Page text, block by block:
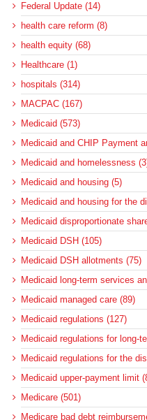
Federal Update (14)
health care reform (8)
health equity (68)
Healthcare (1)
hospitals (314)
MACPAC (167)
Medicaid (573)
Medicaid and CHIP Payment
Medicaid and homelessness
Medicaid and housing (5)
Medicaid and housing for the
Medicaid disproportionate
Medicaid DSH (105)
Medicaid DSH allotments (75)
Medicaid long-term services
Medicaid managed care (89)
Medicaid regulations (127)
Medicaid regulations for long-
Medicaid regulations for the
Medicaid upper-payment limit
Medicare (501)
Medicare bad debt